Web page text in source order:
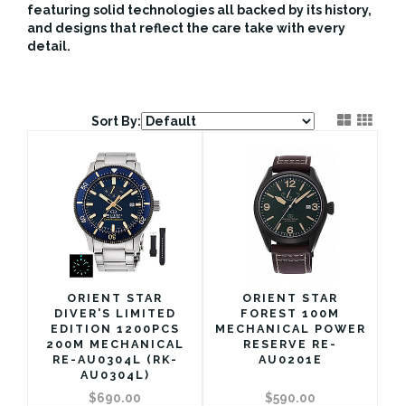
featuring solid technologies all backed by its history,
and designs that reflect the care take with every
detail.
Sort By:
ORIENT STAR
DIVER'S LIMITED
EDITION 1200PCS
200M MECHANICAL
RE-AU0304L (RK-
AU0304L)
$690.00
ORIENT STAR
FOREST 100M
MECHANICAL POWER
RESERVE RE-
AU0201E
$590.00